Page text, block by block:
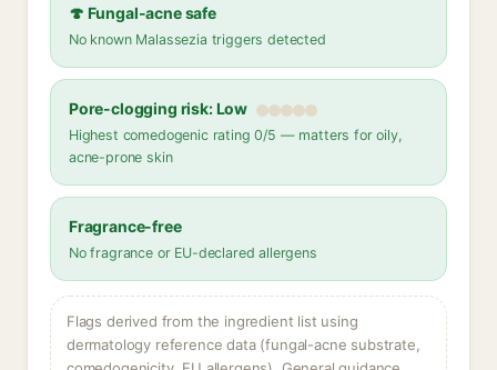
🍄 Fungal-acne safe
No known Malassezia triggers detected
Pore-clogging risk: Low
Highest comedogenic rating 0/5 — matters for oily,
acne-prone skin
Fragrance-free
No fragrance or EU-declared allergens
Flags derived from the ingredient list using
dermatology reference data (fungal-acne substrate,